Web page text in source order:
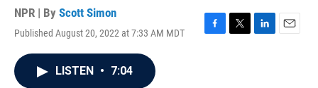
NPR | By Scott Simon
Published August 20, 2022 at 7:33 AM MDT
F
T
L
E
LISTEN • 7:04